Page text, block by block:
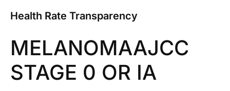
Health Rate Transparency
MELANOMAAJCC
STAGE 0 OR IA